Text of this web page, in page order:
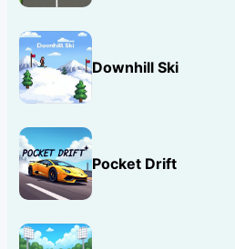
Downhill Ski
Pocket Drift